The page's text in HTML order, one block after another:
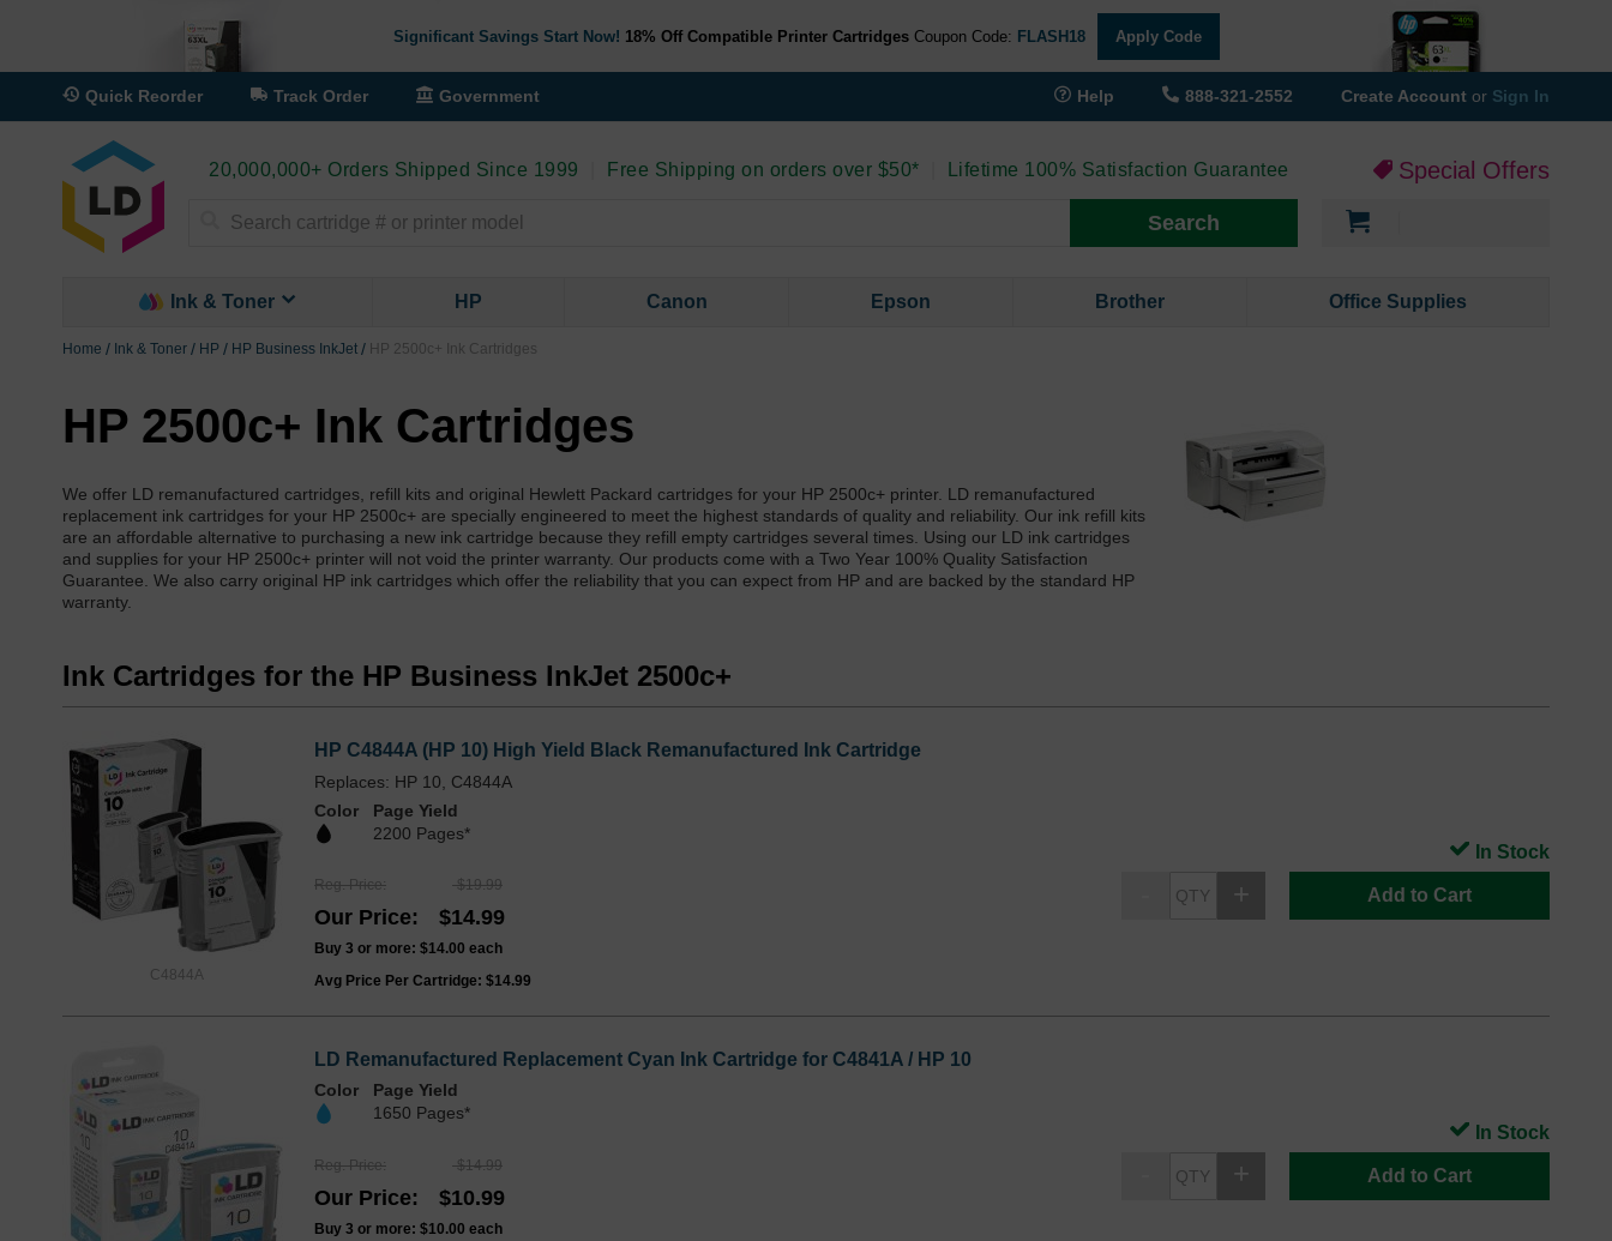
Significant Savings Start Now! 18% Off Compatible Printer Cartridges Coupon Code: FLASH18 Apply Code
Quick Reorder Track Order Government Help 888-321-2552 Create Account or Sign In
20,000,000+ Orders Shipped Since 1999 Free Shipping on orders over $50* Lifetime 100% Satisfaction Guarantee Special Offers
Search
Ink & Toner HP Canon Epson Brother Office Supplies
Home Ink & Toner HP HP Business InkJet HP 2500c+ Ink Cartridges
HP 2500c+ Ink Cartridges
We offer LD remanufactured cartridges, refill kits and original Hewlett Packard cartridges for your HP 2500c+ printer. LD remanufactured
replacement ink cartridges for your HP 2500c+ are specially engineered to meet the highest standards of quality and reliability. Our ink refill kits
are an affordable alternative to purchasing a new ink cartridge because they refill empty cartridges several times. Using our LD ink cartridges
and supplies for your HP 2500c+ printer will not void the printer warranty. Our products come with a Two Year 100% Quality Satisfaction
Guarantee. We also carry original HP ink cartridges which offer the reliability that you can expect from HP and are backed by the standard HP
warranty.
Ink Cartridges for the HP Business InkJet 2500c+
C4844A
HP C4844A (HP 10) High Yield Black Remanufactured Ink Cartridge
Replaces: HP 10, C4844A
Color
Page Yield
2200 Pages*
Reg. Price $19.99
Our Price $14.99
Buy 3 or more: $14.00 each
Avg Price Per Cartridge: $14.99
Add to Cart
In Stock
LD Remanufactured Replacement Cyan Ink Cartridge for C4841A / HP 10
Color
Page Yield
1650 Pages*
Reg. Price $14.99
Our Price $10.99
Buy 3 or more: $10.00 each
Add to Cart
In Stock